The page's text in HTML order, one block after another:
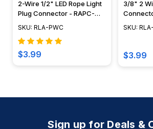
2-Wire 1/2" LED Rope Light
Plug Connector - RAPC-
LED
SKU: RLA-PWC
$3.99
3/8" 2
SKU:
$3.99
Sign up for Deals &